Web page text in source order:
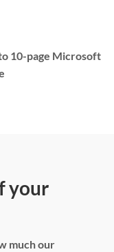
10-page Microsoft
your
much our